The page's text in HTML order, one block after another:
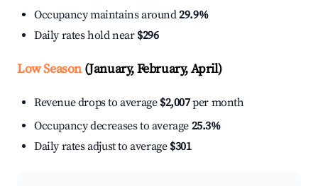
Occupancy maintains around29.9%
Daily rates hold near $296
Low Season(January, February, April)
Revenue drops to average $2,007per month
Occupancy decreases to average 25.3%
Daily rates adjust to average $301